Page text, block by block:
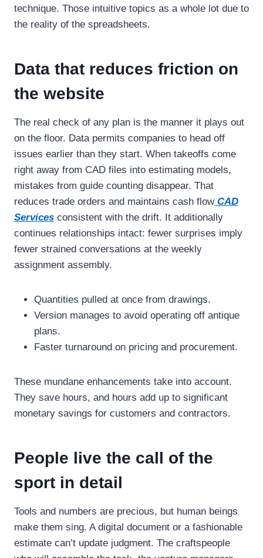
technique. Those intuitive topics as a whole lot due to
the reality of the spreadsheets.
Data that reduces friction on
the website
The real check of any plan is the manner it plays out
on the floor. Data permits companies to head off
issues earlier than they start. When takeoffs come
right away from CAD files into estimating models,
mistakes from guide counting disappear. That
reduces trade orders and maintains cash flowCAD
Services consistent with the drift. It additionally
continues relationships intact: fewer surprises imply
fewer strained conversations at the weekly
assignment assembly.
Quantities pulled at once from drawings.
Version manages to avoid operating off antique
plans.
Faster turnaround on pricing and procurement.
These mundane enhancements take into account.
They save hours, and hours add up to significant
monetary savings for customers and contractors.
People live the call of the
sport in detail
Tools and numbers are precious, but human beings
make them sing. A digital document or a fashionable
estimate can’t update judgment. The craftspeople